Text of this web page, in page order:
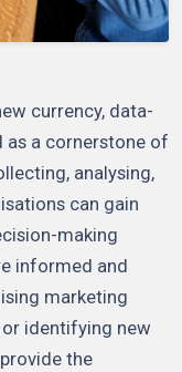
currency, data-
as a cornerstone of
analysing,
can gain
making
informed and
marketing
identifying new
the